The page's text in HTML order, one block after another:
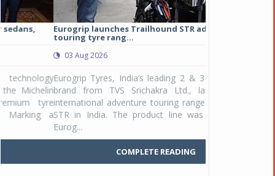
Eurogrip launches Trailhound STR adventure
touring tyre rang...
03 Aug 2026
Eurogrip Tyres, India’s leading 2 & 3-wheeler tyre
brand from TVS Srichakra Ltd., launched their
international adventure touring range - Trailhound
STR in India. The product line was launched by
COMPLETE READING
Studds
Studds